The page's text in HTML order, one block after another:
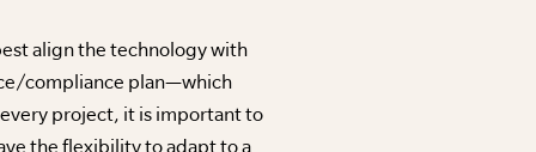
align the technology with
compliance plan—which
project, it is important to
the flexibility to adapt to a